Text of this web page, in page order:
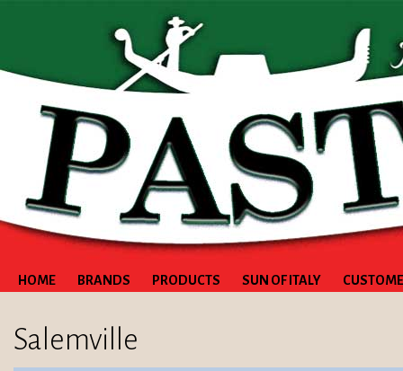
HOME BRANDS PRODUCTS SUN OF ITALY
Salemville